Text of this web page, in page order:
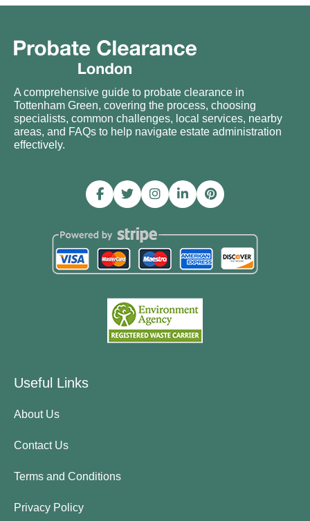
A comprehensive guide to probate clearance in
Tottenham Green, covering the process, choosing
specialists, common challenges, local services, nearby
areas, and FAQs to help navigate estate administration
effectively.
Useful Links
About Us
Contact Us
Terms and Conditions
Privacy Policy